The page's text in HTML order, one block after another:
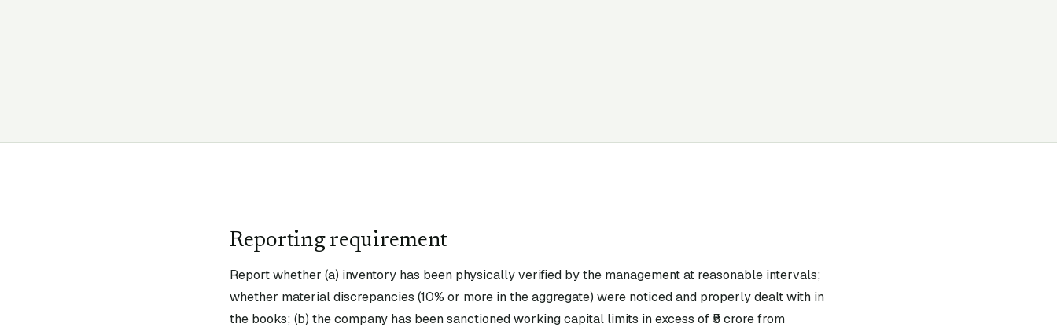
Reporting requirement
Report whether (a) inventory has been physically verified by the management at reasonable intervals;
whether material discrepancies (10% or more in the aggregate) were noticed and properly dealt with in
the books; (b) the company has been sanctioned working capital limits in excess of ₹5 crore from